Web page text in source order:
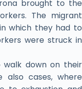
brought to the
The migrant
which they had to
were struck in
down on their
also cases, where